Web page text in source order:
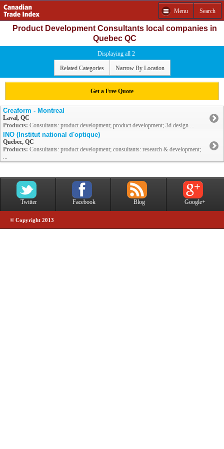
Menu Search
Product Development Consultants local companies in
Quebec QC
Displaying all 2
Related Categories Narrow By Location
Get a Free Quote
Creaform - Montreal
Laval, QC
Products: Consultants: product development; product development; 3d design ...
INO (Institut national d'optique)
Quebec, QC
Products: Consultants: product development; consultants: research & development;
...
Twitter Facebook Blog Google+
© Copyright 2013